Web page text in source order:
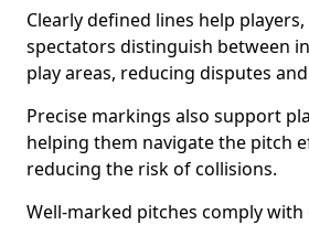
Clearly defined lines help
spectators distinguish between
play areas, reducing disputes
Precise markings also support
helping them navigate the pitch
reducing the risk of collisions.
Well-marked pitches comply